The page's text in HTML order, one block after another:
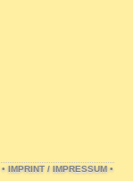
• IMPRINT / IMPRESSUM •